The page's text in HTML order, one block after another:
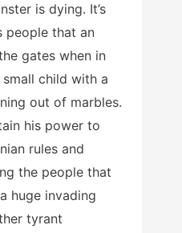
is dying. It’s
people that an
gates when in
child with a
out of marbles.
his power to
rules and
the people that
huge invading
tyrant